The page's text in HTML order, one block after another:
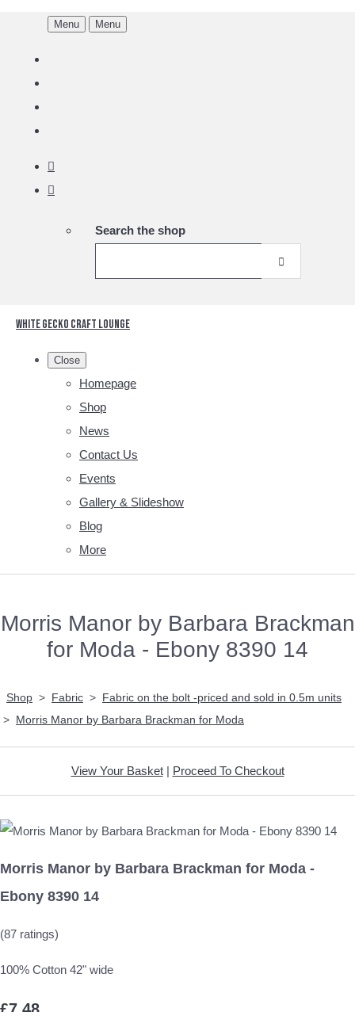
Menu Menu
Search the shop
White Gecko Craft Lounge
Close
Homepage
Shop
News
Contact Us
Events
Gallery & Slideshow
Blog
More
Morris Manor by Barbara Brackman
for Moda - Ebony 8390 14
Shop > Fabric > Fabric on the bolt -priced and sold in 0.5m units
> Morris Manor by Barbara Brackman for Moda
View Your Basket| Proceed To Checkout
Morris Manor by Barbara Brackman for Moda -
Ebony 8390 14
(87 ratings)
100% Cotton 42" wide
£7.48